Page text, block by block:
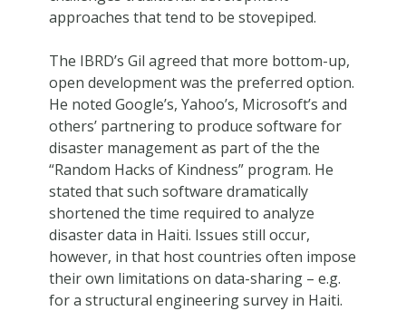
approaches that tend to be stovepiped.
The IBRD’s Gil agreed that more bottom-up,
open development was the preferred option.
He noted Google’s, Yahoo’s, Microsoft’s and
others’ partnering to produce software for
disaster management as part of the the
“Random Hacks of Kindness” program. He
stated that such software dramatically
shortened the time required to analyze
disaster data in Haiti. Issues still occur,
however, in that host countries often impose
their own limitations on data-sharing – e.g.
for a structural engineering survey in Haiti.